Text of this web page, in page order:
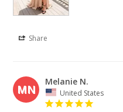
Share
MN
Melanie N.
United States